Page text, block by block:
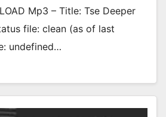
Mp3 – Title: Tse Deeper
file: clean (as of last
undefined…